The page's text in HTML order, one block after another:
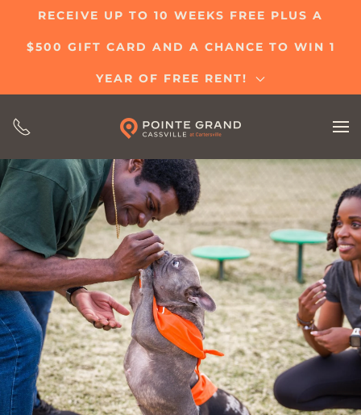
Skip
to
content
RECEIVE UP TO 10 WEEKS FREE PLUS A
$500 GIFT CARD AND A CHANCE TO WIN 1
YEAR OF FREE RENT!